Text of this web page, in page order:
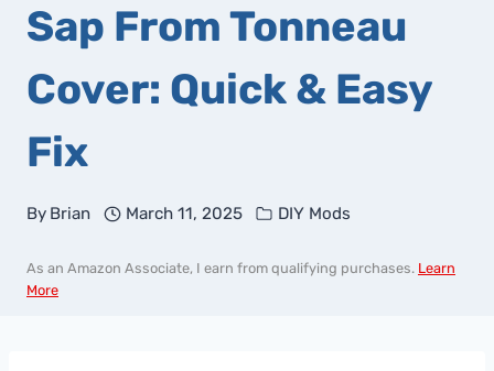
Sap From Tonneau
Cover: Quick & Easy
Fix
By Brian March 11, 2025 DIY Mods
As an Amazon Associate, I earn from qualifying purchases. Learn
More